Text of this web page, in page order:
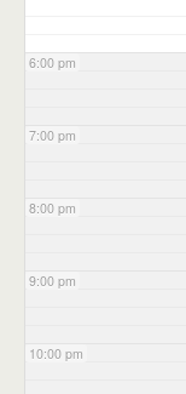
6:00 pm
7:00 pm
8:00 pm
9:00 pm
10:00 pm